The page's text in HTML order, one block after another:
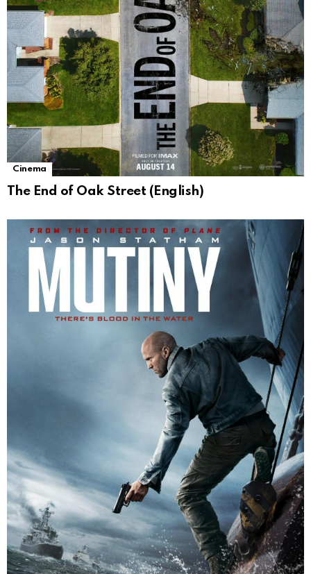
Cinema
The End of Oak Street (English)